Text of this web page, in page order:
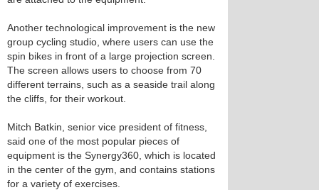
Another technological improvement is the new
group cycling studio, where users can use the
spin bikes in front of a large projection screen.
The screen allows users to choose from 70
different terrains, such as a seaside trail along
the cliffs, for their workout.
Mitch Batkin, senior vice president of fitness,
said one of the most popular pieces of
equipment is the Synergy360, which is located
in the center of the gym, and contains stations
for a variety of exercises.